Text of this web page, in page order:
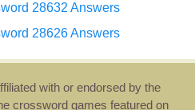
28632 Answers
28626 Answers
with or endorsed by the
crossword games featured on